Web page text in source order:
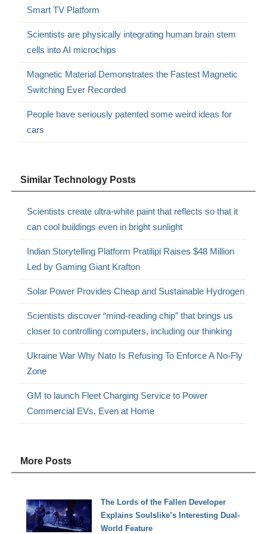
Smart TV Platform
Scientists are physically integrating human brain stem
cells into AI microchips
Magnetic Material Demonstrates the Fastest Magnetic
Switching Ever Recorded
People have seriously patented some weird ideas for
cars
Similar Technology Posts
Scientists create ultra-white paint that reflects so that it
can cool buildings even in bright sunlight
Indian Storytelling Platform Pratilipi Raises $48 Million
Led by Gaming Giant Krafton
Solar Power Provides Cheap and Sustainable Hydrogen
Scientists discover “mind-reading chip” that brings us
closer to controlling computers, including our thinking
Ukraine War Why Nato Is Refusing To Enforce A No-Fly
Zone
GM to launch Fleet Charging Service to Power
Commercial EVs, Even at Home
More Posts
The Lords of the Fallen Developer
Explains Soulslike’s Interesting Dual-
World Feature